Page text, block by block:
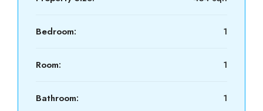
Bedroom: 1
Room: 1
Bathroom: 1